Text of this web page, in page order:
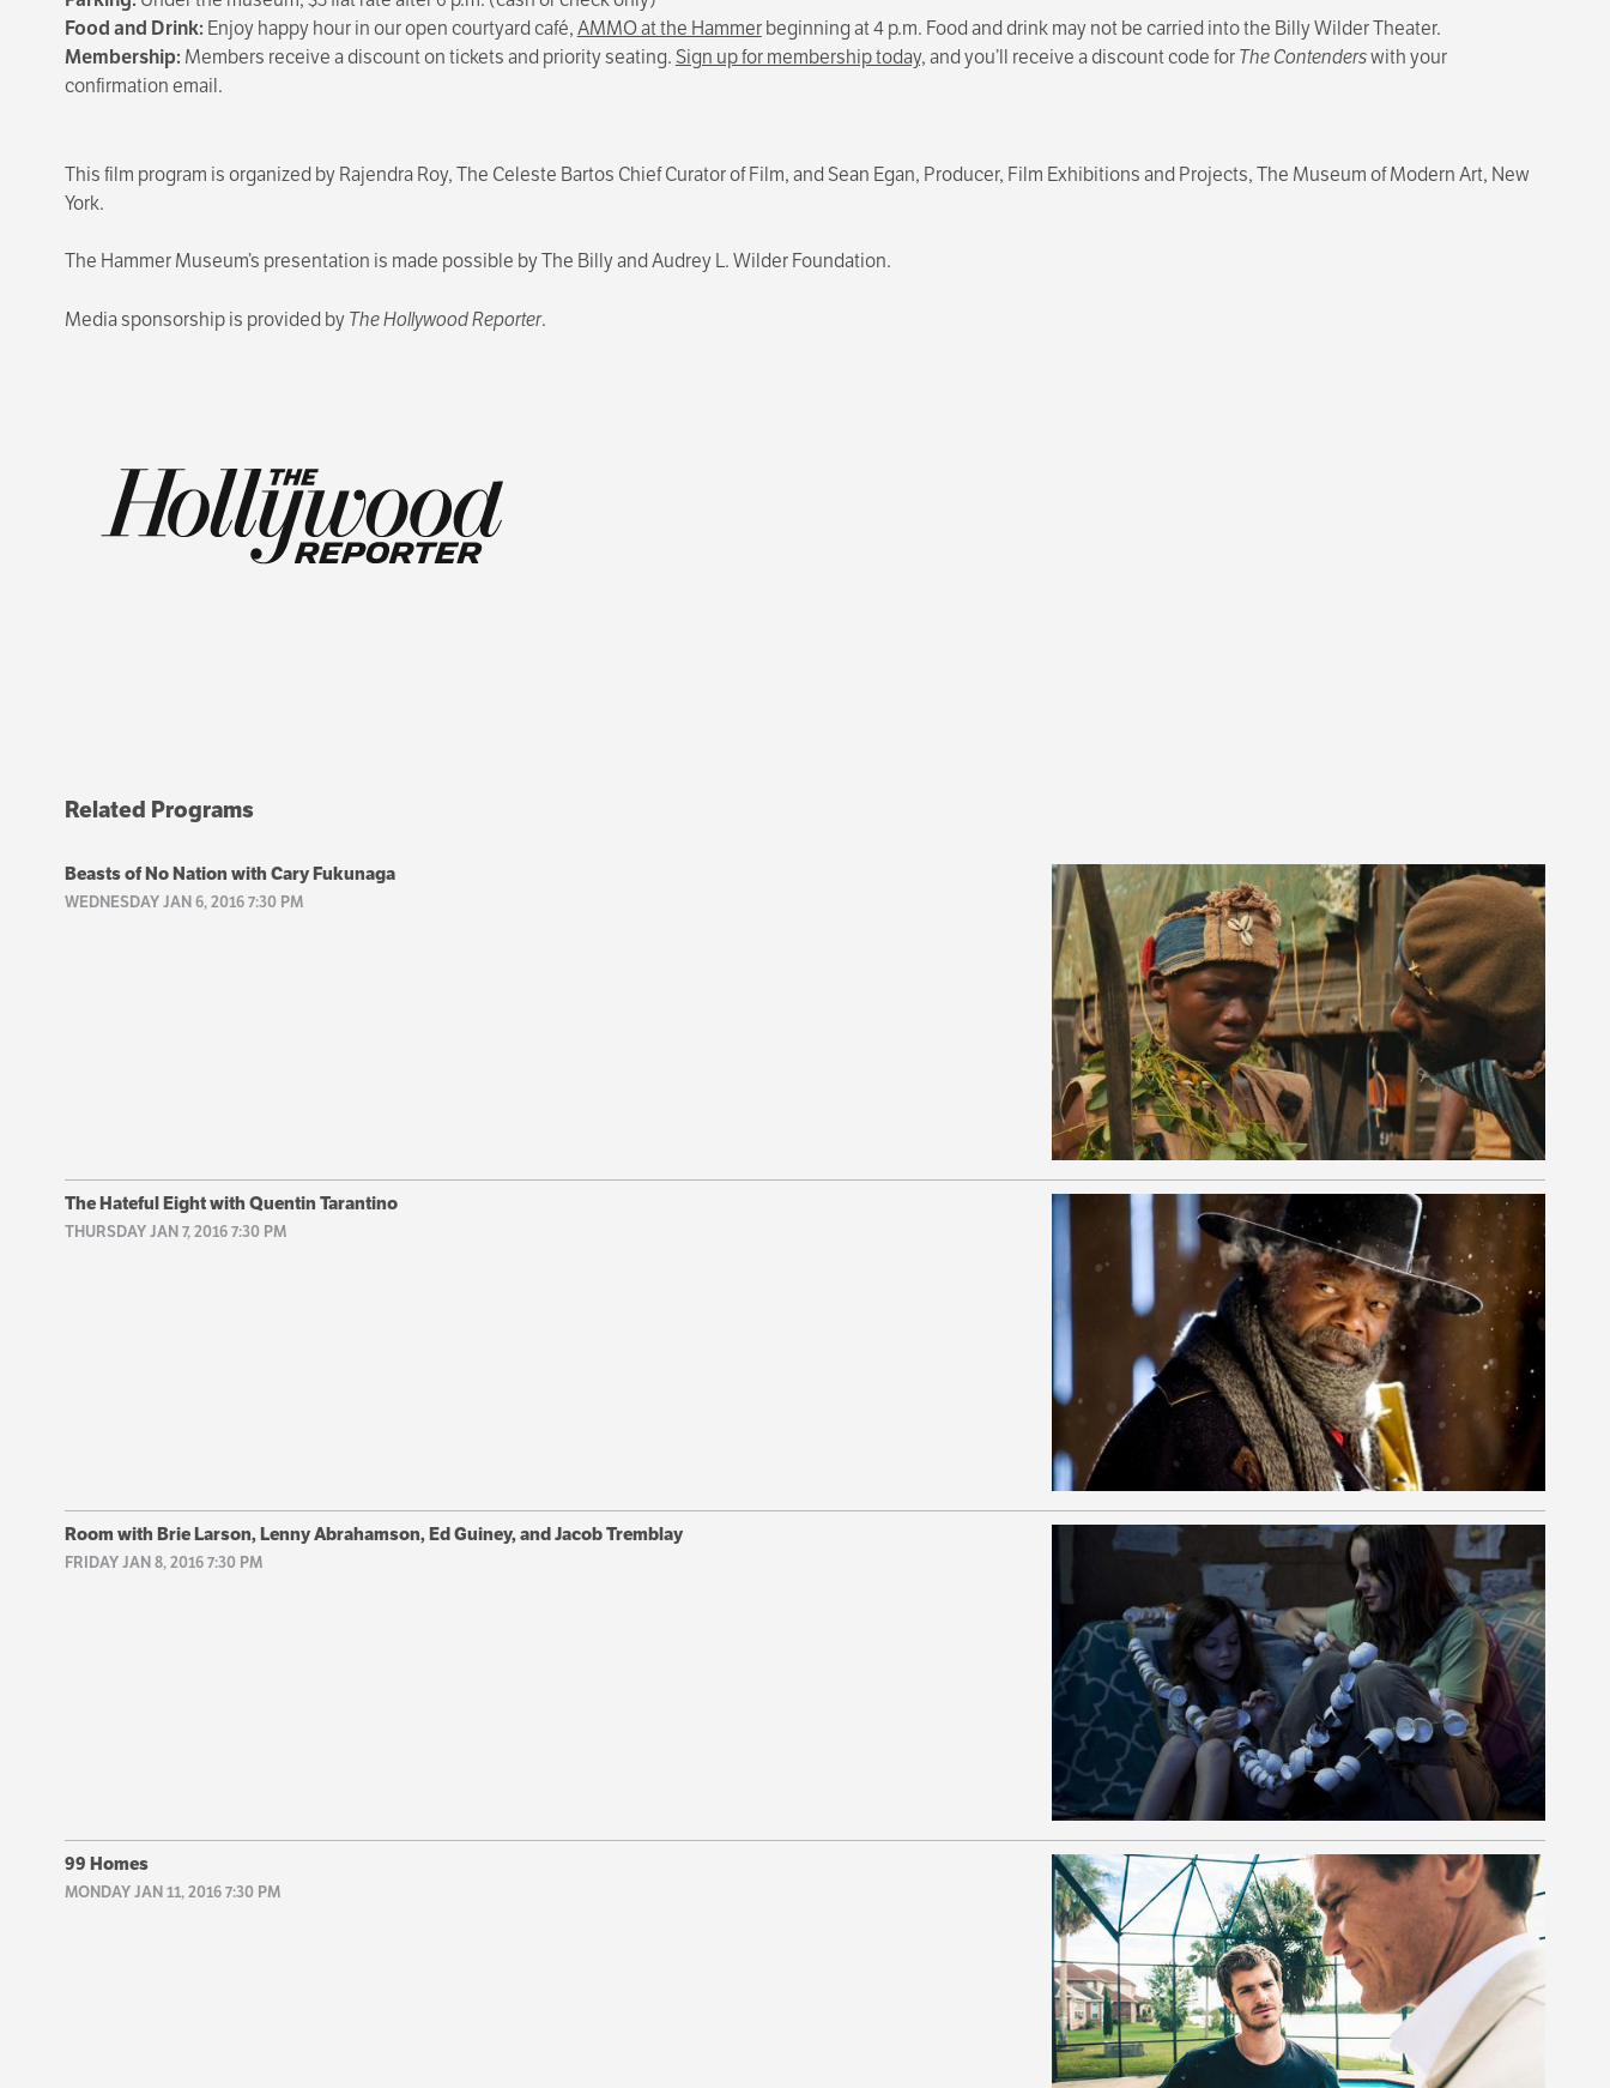
Food and Drink: Enjoy happy hour in our open courtyard café,AMMO at the Hammerbeginning at 4 p.m. Food and drink may not be carried into the Billy Wilder Theater.
Membership: Members receive a discount on tickets and priority seating.Sign up for membership today,and you’ll receive a discount code forThe Contenderswith your
confirmation email.
This film program is organized by Rajendra Roy, The Celeste Bartos Chief Curator of Film, and Sean Egan, Producer, Film Exhibitions and Projects, The Museum of Modern Art, New
York.
The Hammer Museum’s presentation is made possible by The Billy and Audrey L. Wilder Foundation.
Media sponsorship is provided byThe Hollywood Reporter.
Related Programs
Beasts of No Nation with Cary Fukunaga
WEDNESDAY JAN 6, 2016 7:30 PM
The Hateful Eight with Quentin Tarantino
THURSDAY JAN 7, 2016 7:30 PM
Room with Brie Larson, Lenny Abrahamson, Ed Guiney, and Jacob Tremblay
FRIDAY JAN 8, 2016 7:30 PM
99 Homes
MONDAY JAN 11, 2016 7:30 PM